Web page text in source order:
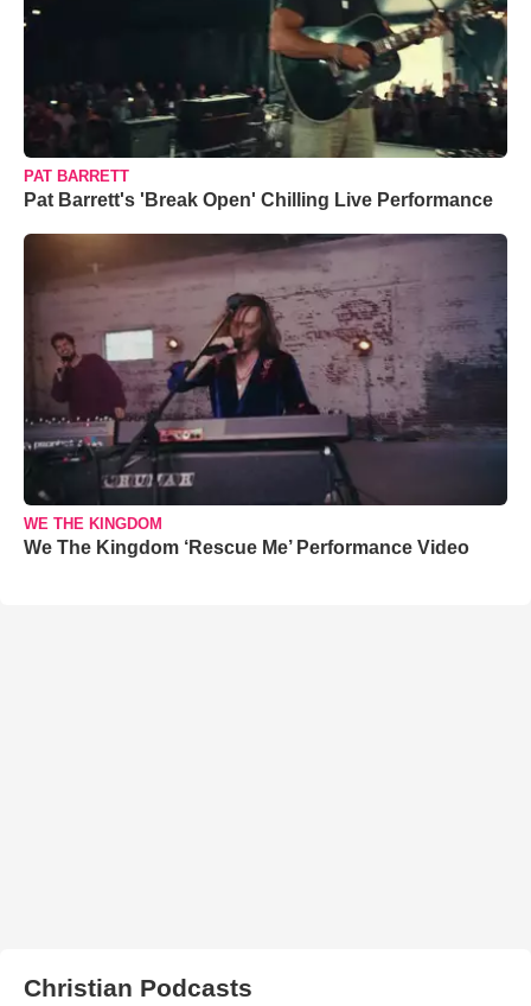
PAT BARRETT
Pat Barrett's 'Break Open' Chilling Live Performance
WE THE KINGDOM
We The Kingdom ‘Rescue Me’ Performance Video
Christian Podcasts